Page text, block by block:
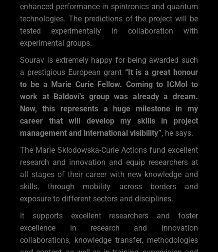
enhanced performance in spintronics and quantum
technologies. The predictions of the project will be
tested experimentally in collaboration with
experimental groups.
Sourav is extremely happy for being awarded such
a prestigious European grant “It is a great honour
to be a Marie Curie Fellow. Coming to ICMol to
work at Baldoví’s group was already a dream.
Now, this represents a huge milestone in my
career that will develop my skills in project
management and international visibility”, he says.
The Marie Skłodowska-Curie Actions fund excellent
research and innovation and equip researchers at
all stages of their career with new knowledge and
skills, through mobility across borders and
exposure to different sectors and disciplines.
It supports excellent researchers and foster
excellence in research and innovation
collaborations, knowledge transfer, methodologies